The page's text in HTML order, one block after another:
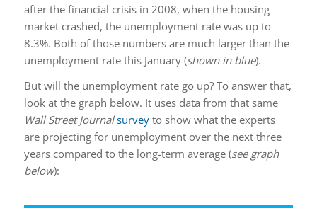
after the financial crisis in 2008, when the housing
market crashed, the unemployment rate was up to
8.3%. Both of those numbers are much larger than the
unemployment rate this January (shown in blue).
But will the unemployment rate go up? To answer that,
look at the graph below. It uses data from that same
Wall Street Journal surveyto show what the experts
are projecting for unemployment over the next three
years compared to the long-term average (see graph
below):